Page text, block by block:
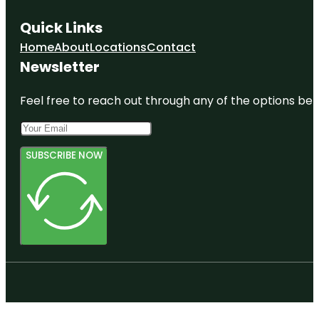
Quick Links
HomeAboutLocationsContact
Newsletter
Feel free to reach out through any of the options
SUBSCRIBE NOW